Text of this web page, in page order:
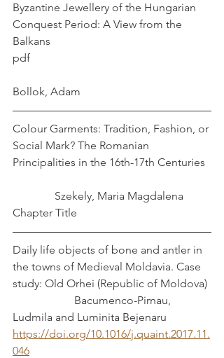
Byzantine Jewellery of the Hungarian
Conquest Period: A View from the
Balkans
pdf
Bollok, Adam
Colour Garments: Tradition, Fashion, or
Social Mark? The Romanian
Principalities in the 16th-17th Centuries
               Szekely, Maria Magdalena
Chapter Title
Daily life objects of bone and antler in
the towns of Medieval Moldavia. Case
study: Old Orhei (Republic of Moldova)
                      Bacumenco-Pirnau,
Ludmila and Luminita Bejenaru
https://doi.org/10.1016/j.quaint.2017.11.
046